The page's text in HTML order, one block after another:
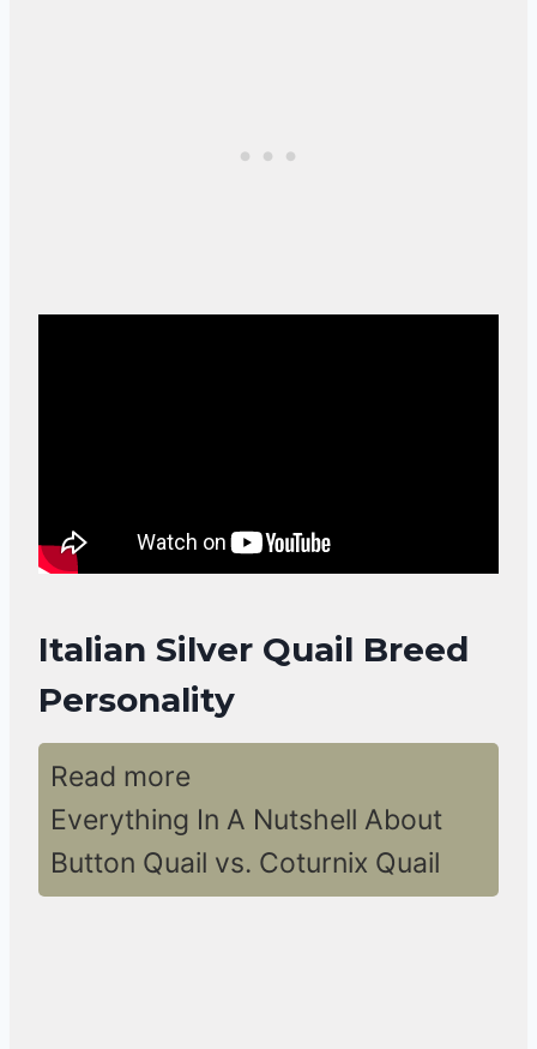
Italian Silver Quail Breed
Personality
Read more
Everything In A Nutshell About
Button Quail vs. Coturnix Quail